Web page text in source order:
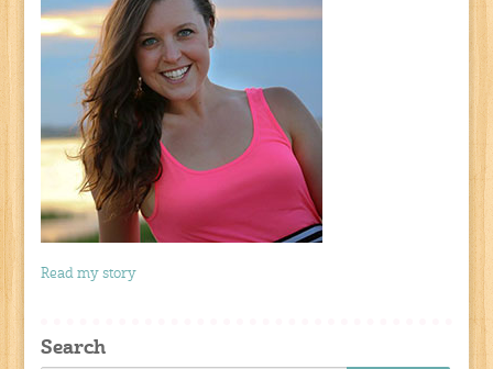
Read my story
Search